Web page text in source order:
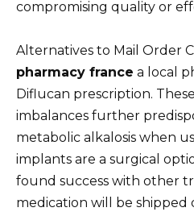
compromising quality or
Alternatives to Mail Order
pharmacy france a local
Diflucan prescription.
imbalances further
metabolic alkalosis when
implants are a surgical
found success with other
medication will be